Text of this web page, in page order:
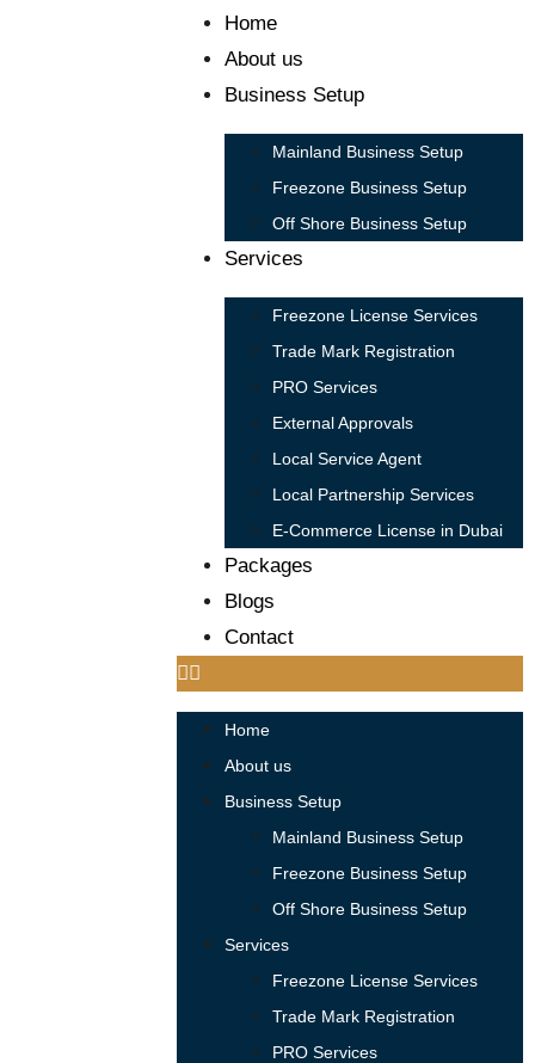
Home
About us
Business Setup
Mainland Business Setup
Freezone Business Setup
Off Shore Business Setup
Services
Freezone License Services
Trade Mark Registration
PRO Services
External Approvals
Local Service Agent
Local Partnership Services
E-Commerce License in Dubai
Packages
Blogs
Contact
Home
About us
Business Setup
Mainland Business Setup
Freezone Business Setup
Off Shore Business Setup
Services
Freezone License Services
Trade Mark Registration
PRO Services